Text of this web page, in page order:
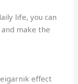
life, you can
make the
effect